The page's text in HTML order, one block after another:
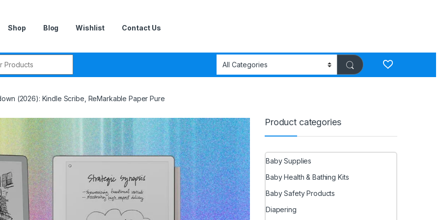
Shop Blog Wishlist Contact Us
(2026): Kindle Scribe, ReMarkable Paper Pure
Product categories
Baby Supplies
Baby Health & Bathing Kits
Baby Safety Products
Diapering